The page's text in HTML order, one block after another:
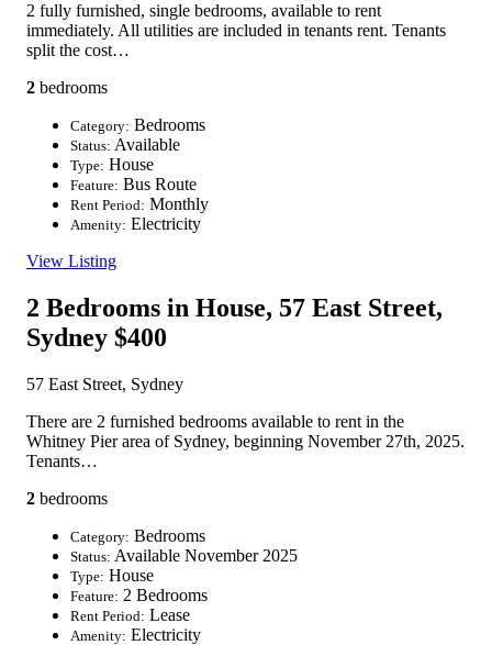
2 fully furnished, single bedrooms, available to rent
immediately. All utilities are included in tenants rent. Tenants
split the cost…
2 bedrooms
Category: Bedrooms
Status: Available
Type: House
Feature: Bus Route
Rent Period: Monthly
Amenity: Electricity
View Listing
2 Bedrooms in House, 57 East Street,
Sydney $400
57 East Street, Sydney
There are 2 furnished bedrooms available to rent in the
Whitney Pier area of Sydney, beginning November 27th, 2025.
Tenants…
2 bedrooms
Category: Bedrooms
Status: Available November 2025
Type: House
Feature: 2 Bedrooms
Rent Period: Lease
Amenity: Electricity